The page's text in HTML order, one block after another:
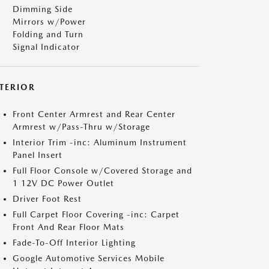
Dimming Side
Mirrors w/Power
Folding and Turn
Signal Indicator
Front Center Armrest and Rear Center
Armrest w/Pass-Thru w/Storage
Interior Trim -inc: Aluminum Instrument
Panel Insert
Full Floor Console w/Covered Storage and
1 12V DC Power Outlet
Driver Foot Rest
Full Carpet Floor Covering -inc: Carpet
Front And Rear Floor Mats
Fade-To-Off Interior Lighting
Google Automotive Services Mobile